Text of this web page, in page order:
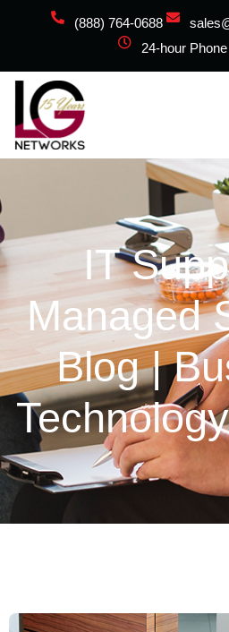
(888) 764-0688
24-hour
IT
Managed
Blog |